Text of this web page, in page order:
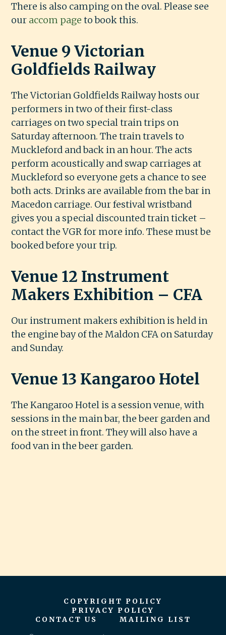
There is also camping on the oval. Please see
our accom page to book this.
Venue 9 Victorian
Goldfields Railway
The Victorian Goldfields Railway hosts our
performers in two of their first-class
carriages on two special train trips on
Saturday afternoon. The train travels to
Muckleford and back in an hour. The acts
perform acoustically and swap carriages at
Muckleford so everyone gets a chance to see
both acts. Drinks are available from the bar in
Macedon carriage. Our festival wristband
gives you a special discounted train ticket –
contact the VGR for more info. These must be
booked before your trip.
Venue 12 Instrument
Makers Exhibition – CFA
Our instrument makers exhibition is held in
the engine bay of the Maldon CFA on Saturday
and Sunday.
Venue 13 Kangaroo Hotel
The Kangaroo Hotel is a session venue, with
sessions in the main bar, the beer garden and
on the street in front. They will also have a
food van in the beer garden.
COPYRIGHT POLICY
PRIVACY POLICY
CONTACT US
MAILING LIST